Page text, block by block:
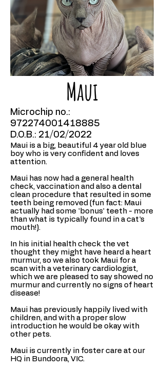
Maui
Microchip no.:
972274001418885
D.O.B.: 21/02/2022
Maui is a big, beautiful 4 year old blue
boy who is very confident and loves
attention.
Maui has now had a general health
check, vaccination and also a dental
clean procedure that resulted in some
teeth being removed (fun fact: Maui
actually had some 'bonus' teeth - more
than what is typically found in a cat's
mouth!).
In his initial health check the vet
thought they might have heard a heart
murmur, so we also took Maui for a
scan with a veterinary cardiologist,
which we are pleased to say showed no
murmur and currently no signs of heart
disease!
Maui has previously happily lived with
children, and with a proper slow
introduction he would be okay with
other pets.
Maui is currently in foster care at our
HQ in Bundoora, VIC.